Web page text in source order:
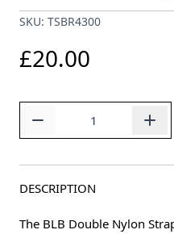
SKU: TSBR4300
£20.00
DESCRIPTION
The BLB Double Nylon